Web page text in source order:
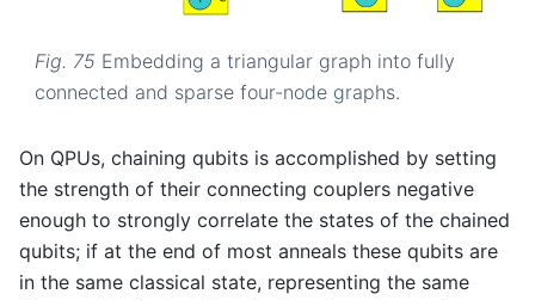
Fig. 75 Embedding a triangular graph into fully
connected and sparse four-node graphs.
On QPUs, chaining qubits is accomplished by setting
the strength of their connecting couplers negative
enough to strongly correlate the states of the chained
qubits; if at the end of most anneals these qubits are
in the same classical state, representing the same